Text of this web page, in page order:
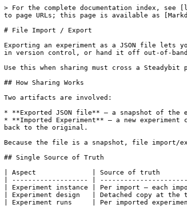
> For the complete documentation index,
to page URLs; this page is available as
# File Import / Export
Exporting an experiment as a JSON file lets
in version control, or hand it off out-of-
Use this when sharing must cross a
## How Sharing Works
Two artifacts are involved:
* **Exported JSON file** — a snapshot of the
* **Imported Experiment** — a new
back to the original.
Because the file is a snapshot, file import/
## Single Source of Truth
| Aspect              | Source of truth
| ------------------- |
| Experiment instance | Per import — each
| Experiment design   | Detached copy at
| Experiment runs     | Per imported